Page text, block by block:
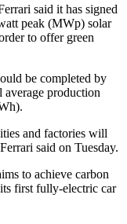
said it has signed
peak (MWp) solar
to offer green
be completed by
average production
and factories will
said on Tuesday.
to achieve carbon
first fully-electric car